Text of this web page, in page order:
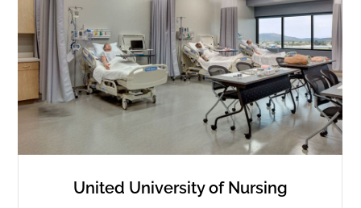
United University of Nursing